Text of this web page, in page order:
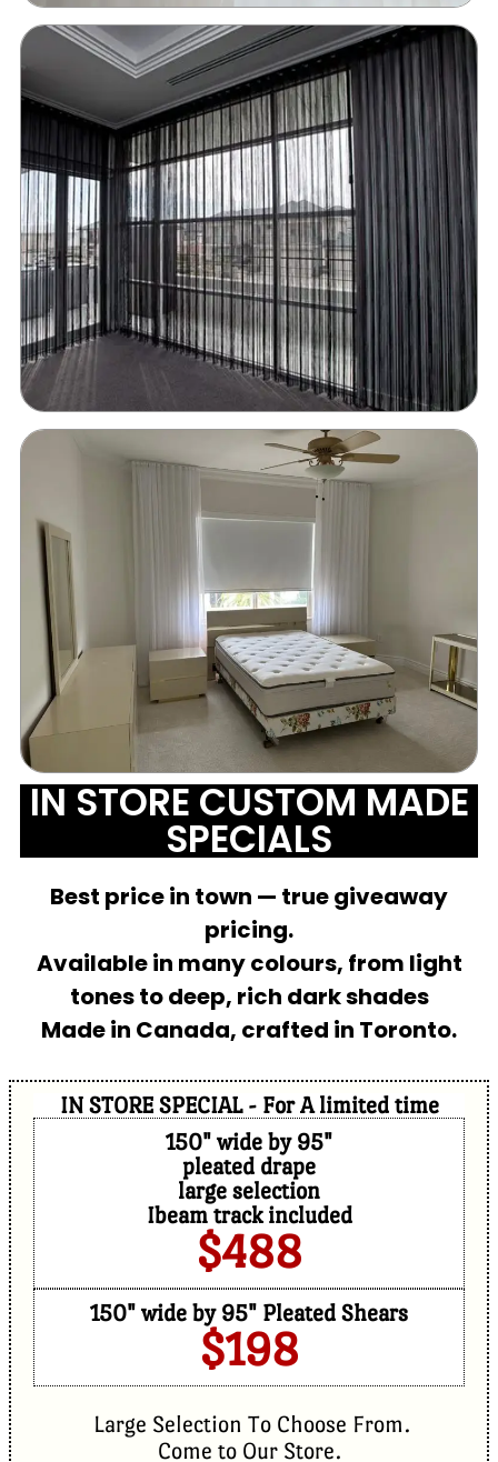
IN STORE CUSTOM MADE
SPECIALS
Best price in town — true giveaway
pricing.
Available in many colours, from light
tones to deep, rich dark shades
Made in Canada, crafted in Toronto.
IN STORE SPECIAL - For A limited time
150" wide by 95"
pleated drape
large selection
Ibeam track included
$488
150" wide by 95" Pleated Shears
$198
Large Selection To Choose From.
Come to Our Store.